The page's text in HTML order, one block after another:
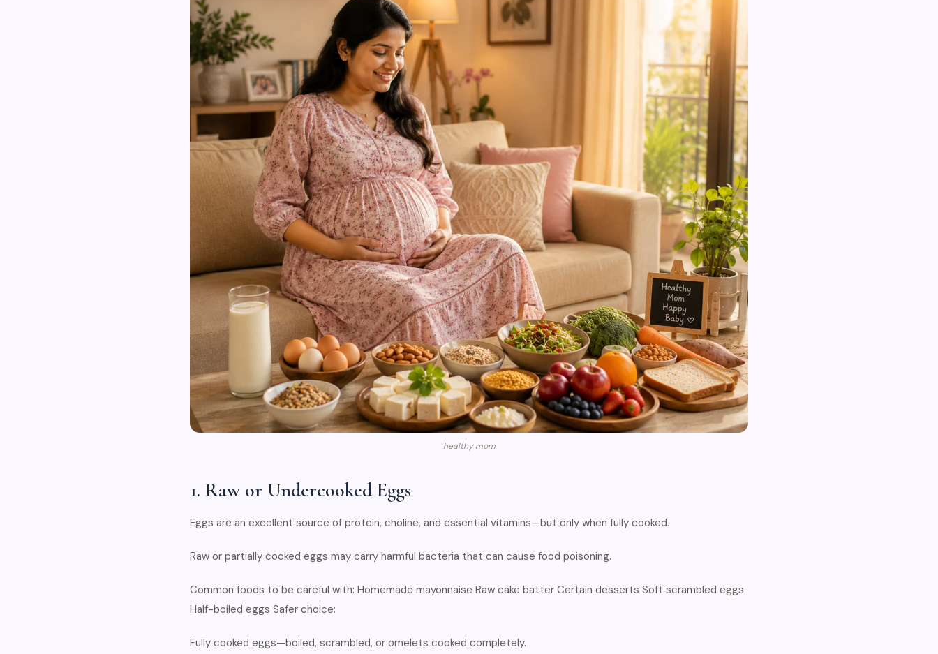
healthy mom
1. Raw or Undercooked Eggs
Eggs are an excellent source of protein, choline, and essential vitamins—but only when fully cooked.
Raw or partially cooked eggs may carry harmful bacteria that can cause food poisoning.
Common foods to be careful with: Homemade mayonnaise Raw cake batter Certain desserts Soft scrambled eggs
Half-boiled eggs Safer choice:
Fully cooked eggs—boiled, scrambled, or omelets cooked completely.